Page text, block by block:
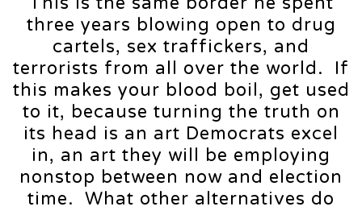
three years blowing open to drug
cartels, sex traffickers, and
terrorists from all over the world. If
this makes your blood boil, get used
to it, because turning the truth on
its head is an art Democrats excel
in, an art they will be employing
nonstop between now and election
time. What other alternatives do